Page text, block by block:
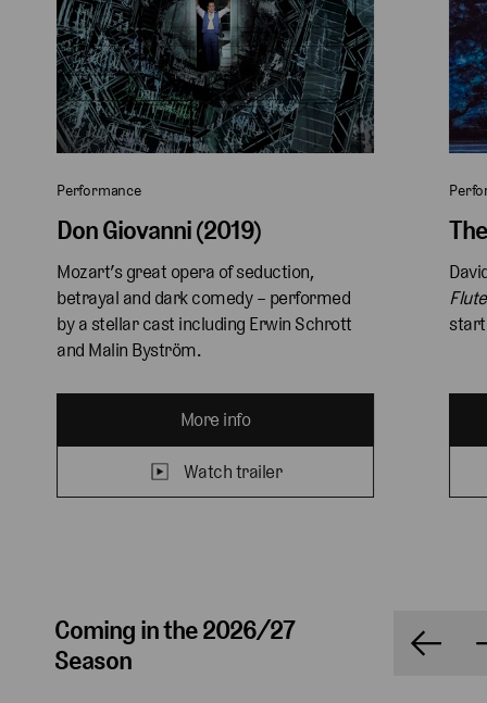
Performance
Don Giovanni (2019)
Mozart’s great opera of seduction,
betrayal and dark comedy – performed
by a stellar cast including Erwin Schrott
and Malin Byström.
More info
Watch trailer
Flute
Coming in the 2026/27
Season